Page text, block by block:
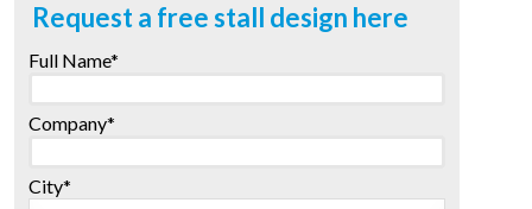
Request a free stall design here
Full Name*
Company*
City*